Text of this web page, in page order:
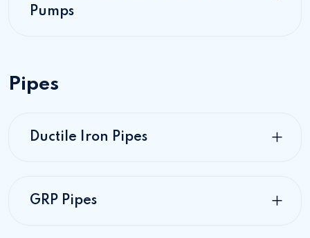
Pumps
Pipes
Ductile Iron Pipes
GRP Pipes